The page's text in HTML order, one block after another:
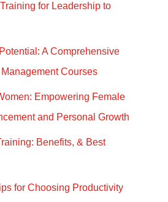
for Leadership to
A Comprehensive
Courses
Empowering Female
and Personal Growth
Benefits, & Best
for Choosing Productivity